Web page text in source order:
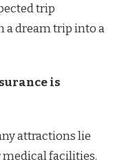
trip
a dream trip into a
is
attractions lie
facilities.